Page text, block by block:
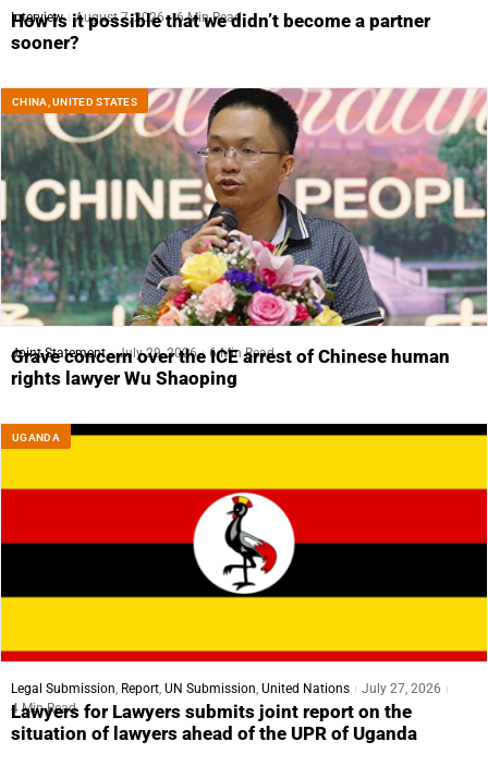
Interview August 7, 2026 6 Min Read
How is it possible that we didn’t become a partner
sooner?
CHINA,UNITED STATES
Joint Statement July 29, 2026 6 Min Read
Grave concern over the ICE arrest of Chinese human
rights lawyer Wu Shaoping
UGANDA
Legal Submission, Report, UN Submission, United Nations
July 27, 2026
4 Min Read
Lawyers for Lawyers submits joint report on the
situation of lawyers ahead of the UPR of Uganda